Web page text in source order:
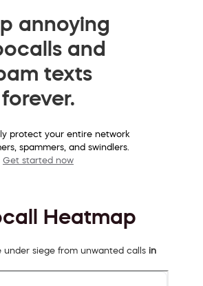
annoying
and
texts
forever.
protect your entire network
spammers, and swindlers.
Get started now
Heatmap
under siege from unwanted calls in